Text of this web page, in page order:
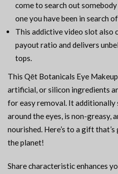
come to search out
one you have been in search
This addictive video slot also
payout ratio and delivers
tops.
This Qēt Botanicals Eye
artificial, or silicon ingredients
for easy removal. It additionally
around the eyes, is non-greasy,
nourished. Here’s to a gift
the planet!
Share characteristic enhances